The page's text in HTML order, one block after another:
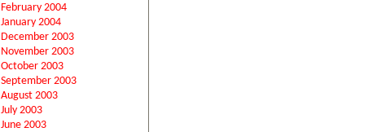
February 2004
January 2004
December 2003
November 2003
October 2003
September 2003
August 2003
July 2003
June 2003